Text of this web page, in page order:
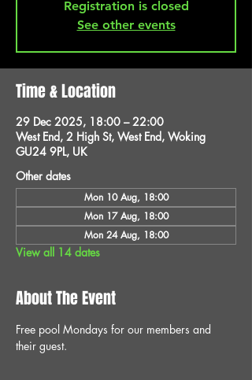
Registration is closed
See other events
Time & Location
29 Dec 2025, 18:00 – 22:00
West End, 2 High St, West End, Woking
GU24 9PL, UK
Other dates
Mon 10 Aug, 18:00
Mon 17 Aug, 18:00
Mon 24 Aug, 18:00
View all 14 dates
About The Event
Free pool Mondays for our members and
their guest.